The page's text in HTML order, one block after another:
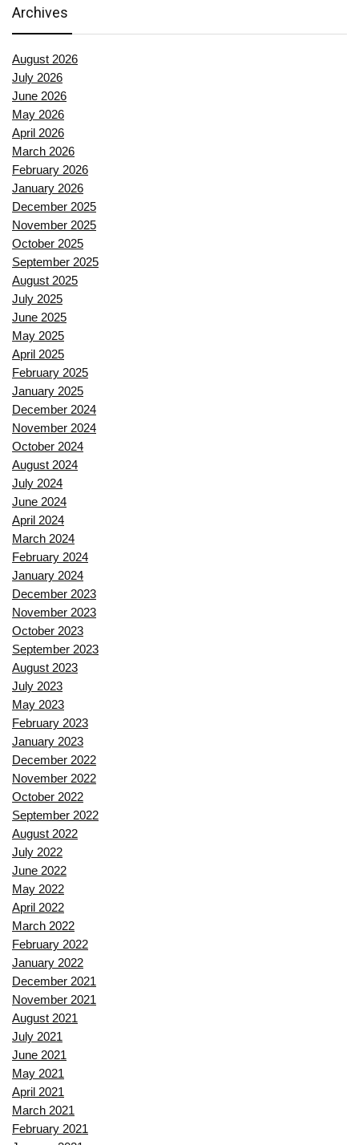
Archives
August 2026
July 2026
June 2026
May 2026
April 2026
March 2026
February 2026
January 2026
December 2025
November 2025
October 2025
September 2025
August 2025
July 2025
June 2025
May 2025
April 2025
February 2025
January 2025
December 2024
November 2024
October 2024
August 2024
July 2024
June 2024
April 2024
March 2024
February 2024
January 2024
December 2023
November 2023
October 2023
September 2023
August 2023
July 2023
May 2023
February 2023
January 2023
December 2022
November 2022
October 2022
September 2022
August 2022
July 2022
June 2022
May 2022
April 2022
March 2022
February 2022
January 2022
December 2021
November 2021
August 2021
July 2021
June 2021
May 2021
April 2021
March 2021
February 2021